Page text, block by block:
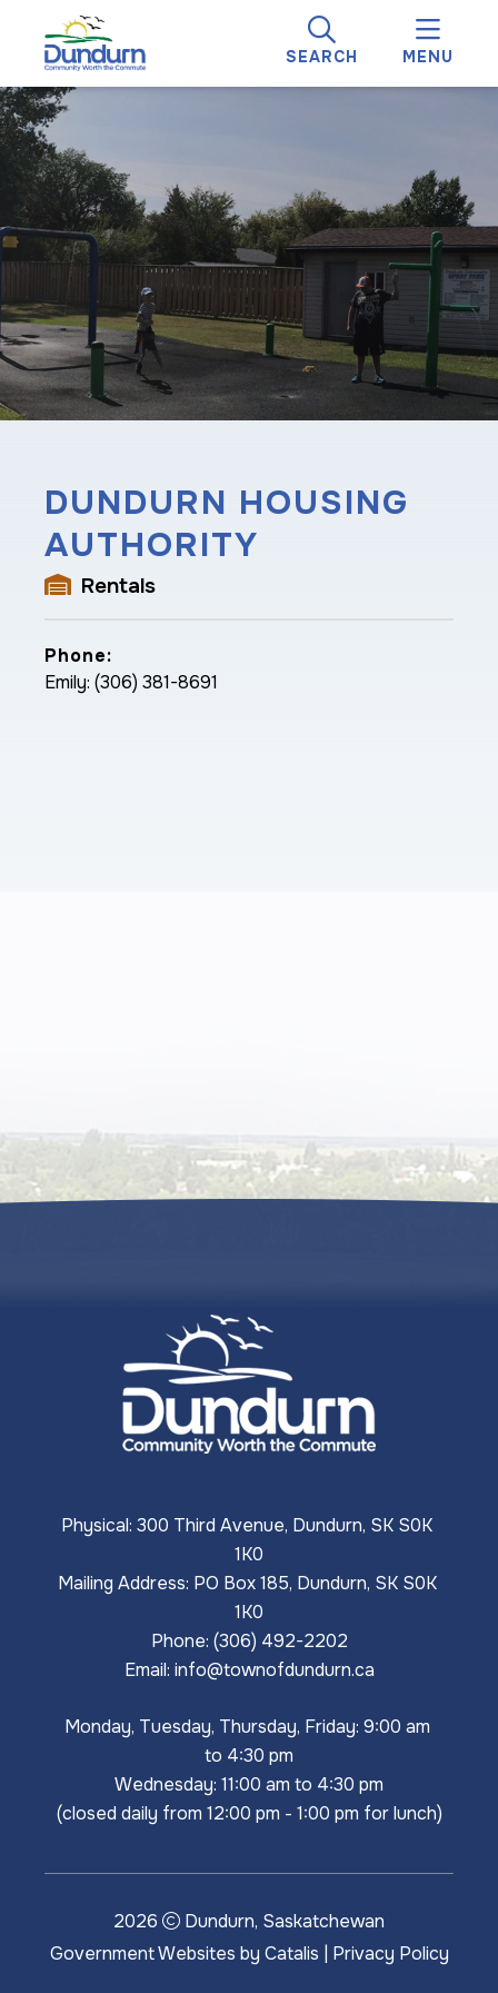
SEARCH MENU
DUNDURN HOUSING
AUTHORITY
Rentals
Phone:
Emily: (306) 381-8691
Physical: 300 Third Avenue, Dundurn, SK S0K
1K0
Mailing Address: PO Box 185, Dundurn, SK S0K
1K0
Phone: (306) 492-2202
Email: info@townofdundurn.ca
Monday, Tuesday, Thursday, Friday: 9:00 am
to 4:30 pm
Wednesday: 11:00 am to 4:30 pm
(closed daily from 12:00 pm - 1:00 pm for lunch)
2026
Dundurn, Saskatchewan
Government Websites by Catalis | Privacy Policy